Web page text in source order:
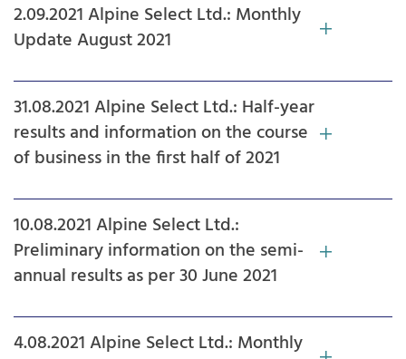
2.09.2021 Alpine Select Ltd.: Monthly
Update August 2021
31.08.2021 Alpine Select Ltd.: Half-year
results and information on the course
of business in the first half of 2021
10.08.2021 Alpine Select Ltd.:
Preliminary information on the semi-
annual results as per 30 June 2021
4.08.2021 Alpine Select Ltd.: Monthly